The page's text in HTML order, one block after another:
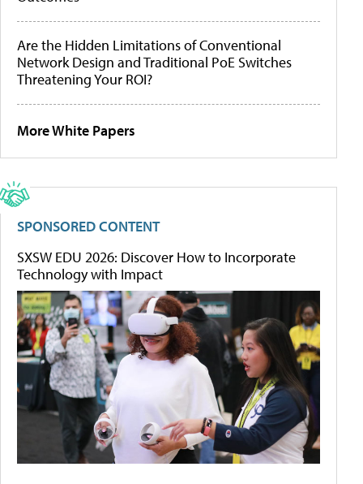
Are the Hidden Limitations of Conventional
Network Design and Traditional PoE Switches
Threatening Your ROI?
More White Papers
SPONSORED CONTENT
SXSW EDU 2026: Discover How to Incorporate
Technology with Impact